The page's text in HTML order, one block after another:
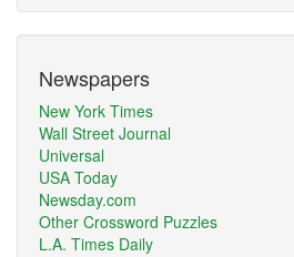
Newspapers
New York Times
Wall Street Journal
Universal
USA Today
Newsday.com
Other Crossword Puzzles
L.A. Times Daily